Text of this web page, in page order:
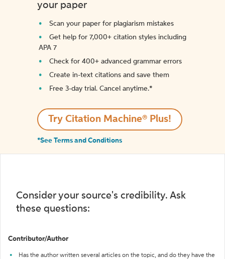
your paper
Scan your paper for plagiarism mistakes
Get help for 7,000+ citation styles including
APA 7
Check for 400+ advanced grammar errors
Create in-text citations and save them
Free 3-day trial. Cancel anytime.*️
Try Citation Machine® Plus!
*See Terms and Conditions
Consider your source's credibility. Ask
these questions:
Contributor/Author
Has the author written several articles on the topic, and do they have the